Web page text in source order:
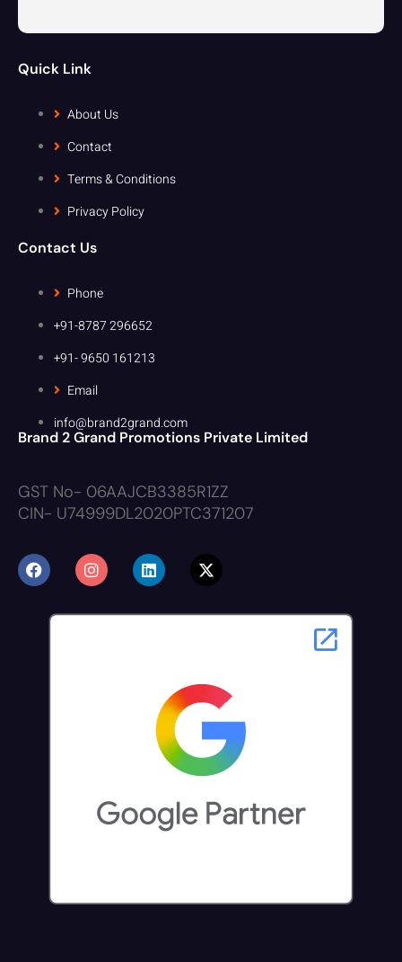
Quick Link
About Us
Contact
Terms & Conditions
Privacy Policy
Contact Us
Phone
+91-8787 296652
+91- 9650 161213
Email
info@brand2grand.com
Brand 2 Grand Promotions Private Limited
GST No- 06AAJCB3385R1ZZ
CIN- U74999DL2020PTC371207